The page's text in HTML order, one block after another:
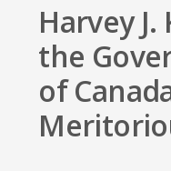
Harvey
the
of